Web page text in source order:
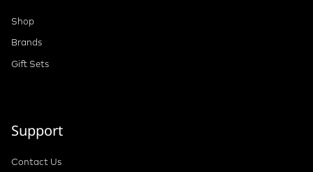
Shop
Brands
Gift Sets
Support
Contact Us